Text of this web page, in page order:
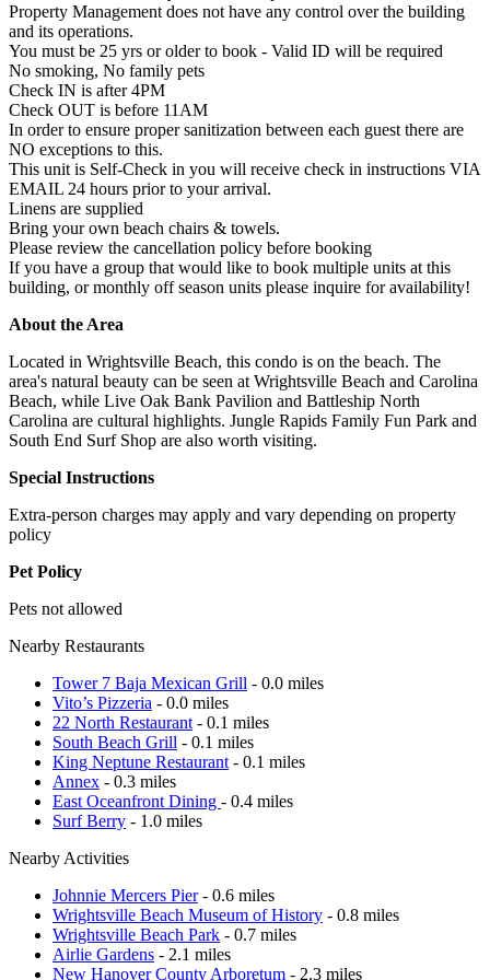
Property Management does not have any control over the building
and its operations.
You must be 25 yrs or older to book - Valid ID will be required
No smoking, No family pets
Check IN is after 4PM
Check OUT is before 11AM
In order to ensure proper sanitization between each guest there are
NO exceptions to this.
This unit is Self-Check in you will receive check in instructions VIA
EMAIL 24 hours prior to your arrival.
Linens are supplied
Bring your own beach chairs & towels.
Please review the cancellation policy before booking
If you have a group that would like to book multiple units at this
building, or monthly off season units please inquire for availability!
About the Area
Located in Wrightsville Beach, this condo is on the beach. The
area's natural beauty can be seen at Wrightsville Beach and Carolina
Beach, while Live Oak Bank Pavilion and Battleship North
Carolina are cultural highlights. Jungle Rapids Family Fun Park and
South End Surf Shop are also worth visiting.
Special Instructions
Extra-person charges may apply and vary depending on property
policy
Pet Policy
Pets not allowed
Nearby Restaurants
Tower 7 Baja Mexican Grill - 0.0 miles
Vito’s Pizzeria - 0.0 miles
22 North Restaurant - 0.1 miles
South Beach Grill - 0.1 miles
King Neptune Restaurant - 0.1 miles
Annex - 0.3 miles
East Oceanfront Dining - 0.4 miles
Surf Berry - 1.0 miles
Nearby Activities
Johnnie Mercers Pier- 0.6 miles
Wrightsville Beach Museum of History - 0.8 miles
Wrightsville Beach Park - 0.7 miles
Airlie Gardens - 2.1 miles
New Hanover County Arboretum - 2.3 miles